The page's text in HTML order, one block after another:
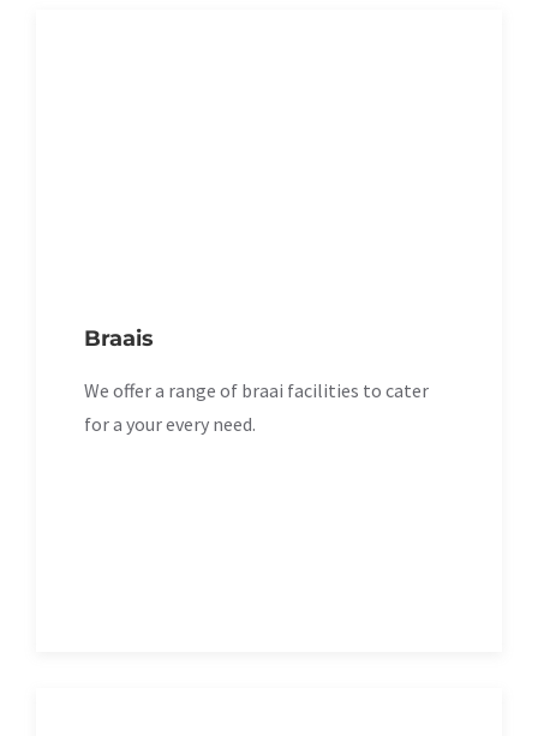
Braais
We offer a range of braai facilities to cater
for a your every need.